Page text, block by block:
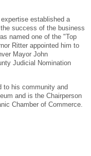
established a
success of the business
named one of the "Top
Ritter appointed him to
Mayor John
Judicial Nomination
to his community and
and is the Chairperson
Chamber of Commerce.